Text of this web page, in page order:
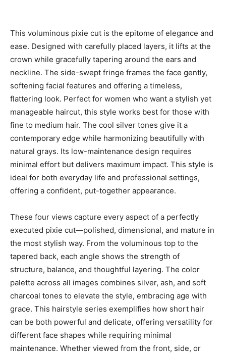
This voluminous pixie cut is the epitome of elegance and
ease. Designed with carefully placed layers, it lifts at the
crown while gracefully tapering around the ears and
neckline. The side-swept fringe frames the face gently,
softening facial features and offering a timeless,
flattering look. Perfect for women who want a stylish yet
manageable haircut, this style works best for those with
fine to medium hair. The cool silver tones give it a
contemporary edge while harmonizing beautifully with
natural grays. Its low-maintenance design requires
minimal effort but delivers maximum impact. This style is
ideal for both everyday life and professional settings,
offering a confident, put-together appearance.
These four views capture every aspect of a perfectly
executed pixie cut—polished, dimensional, and mature in
the most stylish way. From the voluminous top to the
tapered back, each angle shows the strength of
structure, balance, and thoughtful layering. The color
palette across all images combines silver, ash, and soft
charcoal tones to elevate the style, embracing age with
grace. This hairstyle series exemplifies how short hair
can be both powerful and delicate, offering versatility for
different face shapes while requiring minimal
maintenance. Whether viewed from the front, side, or